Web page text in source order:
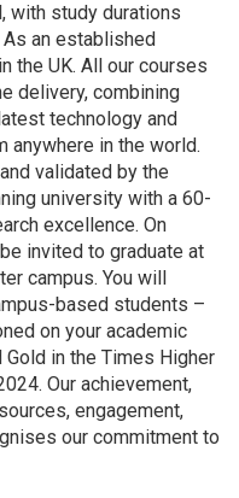
with study durations
an established
the UK. All our courses
delivery, combining
technology and
anywhere in the world.
validated by the
university with a 60-
excellence. On
invited to graduate at
campus. You will
based students –
on your academic
in the Times Higher
Our achievement,
engagement,
our commitment to